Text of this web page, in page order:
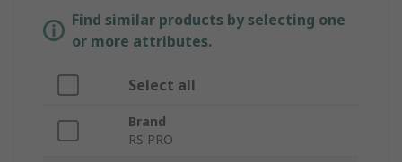
Find similar products by selecting one
or more attributes.
Select all
Brand
RS PRO